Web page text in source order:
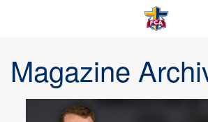
Magazine